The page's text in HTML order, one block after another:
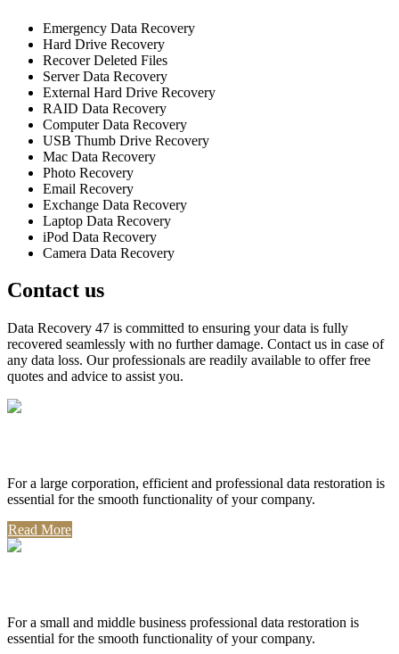
Emergency Data Recovery
Hard Drive Recovery
Recover Deleted Files
Server Data Recovery
External Hard Drive Recovery
RAID Data Recovery
Computer Data Recovery
USB Thumb Drive Recovery
Mac Data Recovery
Photo Recovery
Email Recovery
Exchange Data Recovery
Laptop Data Recovery
iPod Data Recovery
Camera Data Recovery
Contact us
Data Recovery 47 is committed to ensuring your data is fully
recovered seamlessly with no further damage. Contact us in case of
any data loss. Our professionals are readily available to offer free
quotes and advice to assist you.
For a large corporation, efficient and professional data restoration is
essential for the smooth functionality of your company.
Read More
For a small and middle business professional data restoration is
essential for the smooth functionality of your company.